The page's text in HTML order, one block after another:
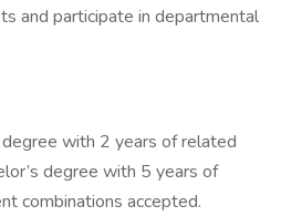
and participate in departmental
degree with 2 years of related
degree with 5 years of
combinations accepted.